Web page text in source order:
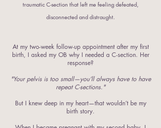
traumatic C-section that left me feeling defeated,
disconnected and distraught.
At my two-week follow-up appointment after my first
birth, I asked my OB why I needed a C-section. Her
response?
"Your pelvis is too small—you’ll always have to have
repeat C-sections."
But I knew deep in my heart—that wouldn’t be my
birth story.